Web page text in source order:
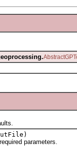
parameters.